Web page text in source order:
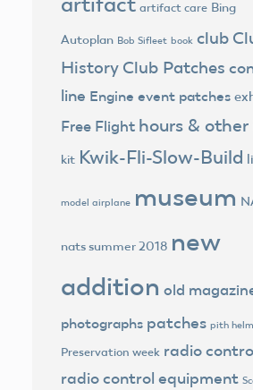
artifact care Bing
Autoplan Bob Sifleet book club
History Club Patches
line Engine event patches
Free Flight hours &
kit Kwik-Fli-Slow-Build
model airplane museum
nats summer 2018 new
addition old
photographs patches pith
Preservation week radio
radio control equipment